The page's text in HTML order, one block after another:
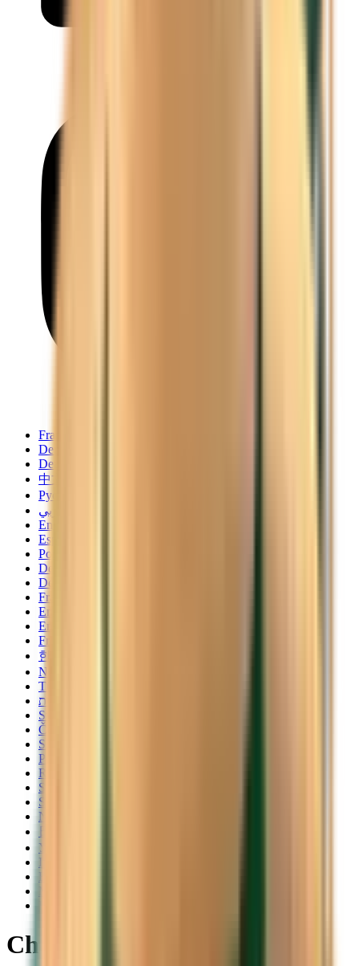
Français
Deutsch
Deutsch
中文
Русский
العربية/عربي
English
Español
Português
Deutsch
Deutsch
Français
English
English
Français
한국어
Norsk
Türkçe
עברית
Svenska
Čeština
Slovenčina
Polski
Română
Srpski
Suomi
Nederlands
Українська
Italiano
Cheap flights from Bastia to